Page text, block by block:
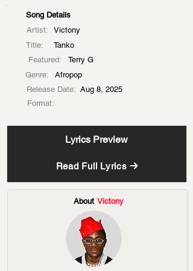
Song Details
Artist:
Victony
Title:
Tanko
Featured:
Terry G
Genre:
Afropop
Release Date: Aug 8, 2025
Format:
Lyrics Preview
Read Full Lyrics
About Victony